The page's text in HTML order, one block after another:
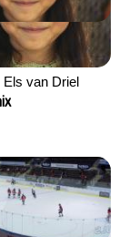
Els van Driel